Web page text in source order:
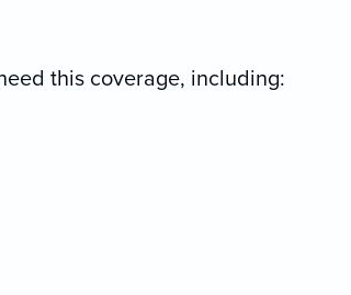
this coverage, including: